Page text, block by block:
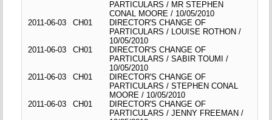
PARTICULARS / MR STEPHEN
CONAL MOORE / 10/05/2010
2011-06-03
CH01
DIRECTOR'S CHANGE OF
PARTICULARS / LOUISE ROTHON /
10/05/2010
2011-06-03
CH01
DIRECTOR'S CHANGE OF
PARTICULARS / SABIR TOUMI /
10/05/2010
2011-06-03
CH01
DIRECTOR'S CHANGE OF
PARTICULARS / STEPHEN CONAL
MOORE / 10/05/2010
2011-06-03
CH01
DIRECTOR'S CHANGE OF
PARTICULARS / JENNY FREEMAN /